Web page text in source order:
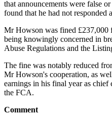
that announcements were false
found that he had not responded
Mr Howson was fined £237,000
being knowingly concerned in
Abuse Regulations and the
The fine was notably reduced
Mr Howson's cooperation, as
earnings in his final year as
the FCA.
Comment